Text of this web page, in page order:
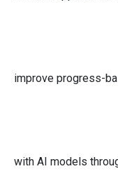
improve progress-
with AI models